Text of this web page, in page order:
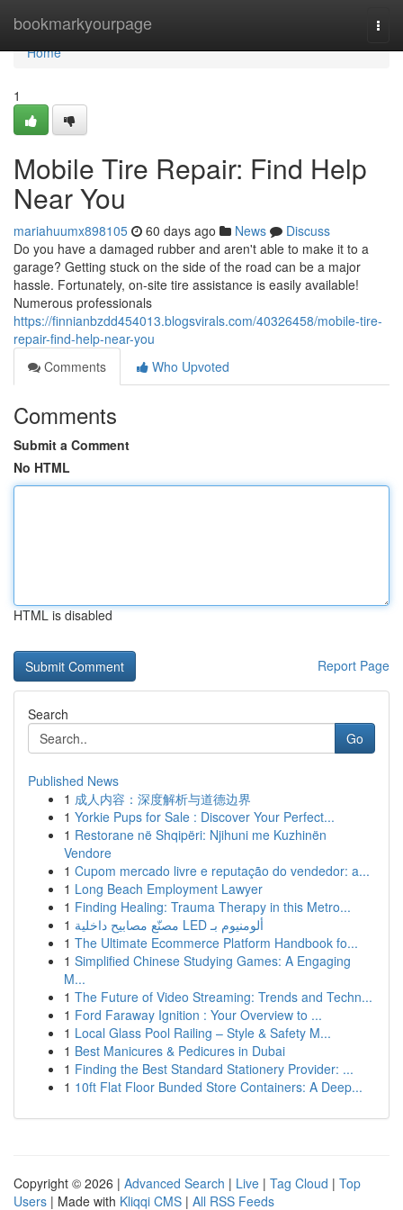
bookmarkyourpage
Home
Home
1
Mobile Tire Repair: Find Help
Near You
mariahuumx898105 60 days ago News
Discuss
Do you have a damaged rubber and aren't able to make it to a
garage? Getting stuck on the side of the road can be a major
hassle. Fortunately, on-site tire assistance is easily available!
Numerous professionals
https://finnianbzdd454013.blogsvirals.com/40326458/mobile-tire-
repair-find-help-near-you
Comments
Who Upvoted
Comments
Submit a Comment
No HTML
HTML is disabled
Report Page
Search
Go
Published News
1 成人内容：深度解析与道德边界
1 Yorkie Pups for Sale : Discover Your Perfect...
1 Restorane në Shqipëri: Njihuni me Kuzhinën
Vendore
1 Cupom mercado livre e reputação do vendedor: a...
1 Long Beach Employment Lawyer
1 Finding Healing: Trauma Therapy in this Metro...
1
مصنّع مصابيح داخلية LED ألومنيوم بـ
1 The Ultimate Ecommerce Platform Handbook fo...
1 Simplified Chinese Studying Games: A Engaging
M...
1 The Future of Video Streaming: Trends and Techn...
1 Ford Faraway Ignition : Your Overview to ...
1 Local Glass Pool Railing – Style & Safety M...
1 Best Manicures & Pedicures in Dubai
1 Finding the Best Standard Stationery Provider: ...
1 10ft Flat Floor Bunded Store Containers: A Deep...
Copyright © 2026 | Advanced Search | Live | Tag Cloud | Top
Users | Made with Kliqqi CMS | All RSS Feeds